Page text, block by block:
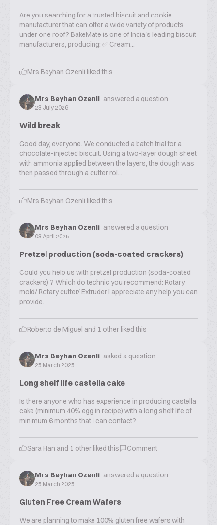
Are you searching for a trusted biscuit and cookie
manufacturer that can offer a wide variety of products
under one roof? BakeMate is one of India's leading biscuit
manufacturers, producing: ✅ Cream...
Mrs Beyhan Ozenli liked this
Mrs Beyhan Ozenli answered a question
23 July 2026
Wild break
Good day, everyone. We conducted a batch trial for a
chocolate-injected biscuit. Using a two-layer dough sheet
with ammonia applied between the layers, the dough was
then passed through a cutter rol...
Mrs Beyhan Ozenli liked this
Mrs Beyhan Ozenli answered a question
03 April 2025
Pretzel production (soda-coated crackers)
Could you help us with pretzel production (soda-coated
crackers) ? Which do technic you recommend: Rotary
mold/ Rotary cutter/ Extruder I appreciate any help you can
provide.
Roberto de Miguel and 1 other liked this
Mrs Beyhan Ozenli asked a question
25 March 2025
Long shelf life castella cake
Is there anyone who has experience in producing castella
cake (minimum 40% egg in recipe) with a long shelf life of
minimum 6 months that I can contact?
Sara Han and 1 other liked this Comment
Mrs Beyhan Ozenli answered a question
25 March 2025
Gluten Free Cream Wafers
We are planning to make 100% gluten free wafers with